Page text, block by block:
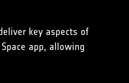
key aspects of
app, allowing